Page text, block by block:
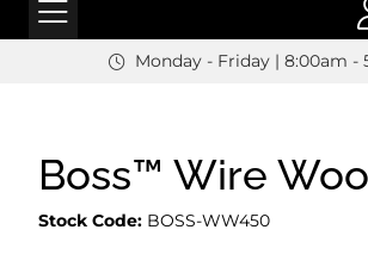
Monday - Friday | 8:00am -
Boss™ Wire
Stock Code: BOSS-WW450